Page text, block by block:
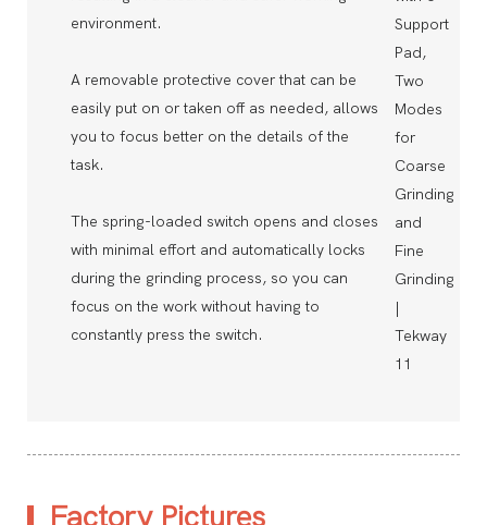
environment.
A removable protective cover that can be
easily put on or taken off as needed, allows
you to focus better on the details of the
task.
The spring-loaded switch opens and closes
with minimal effort and automatically locks
during the grinding process, so you can
focus on the work without having to
constantly press the switch.
Factory Pictures